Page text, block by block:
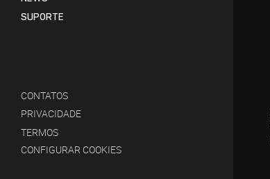
SUPORTE
CONTATOS
PRIVACIDADE
TERMOS
CONFIGURAR COOKIES